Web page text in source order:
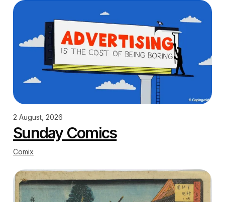
2 August, 2026
Sunday Comics
Comix